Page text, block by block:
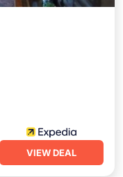
Terrace
VIEW DEAL